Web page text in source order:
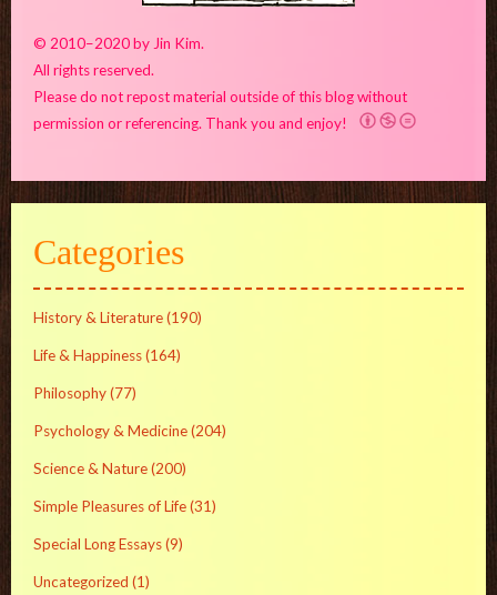
© 2010–2020 by Jin Kim.
All rights reserved.
Please do not repost material outside of this blog without
permission or referencing. Thank you and enjoy!
Categories
History & Literature(190)
Life & Happiness(164)
Philosophy(77)
Psychology & Medicine(204)
Science & Nature(200)
Simple Pleasures of Life(31)
Special Long Essays(9)
Uncategorized (1)